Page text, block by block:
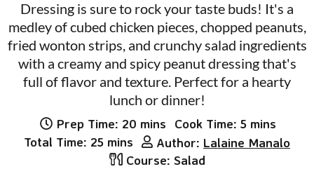
Dressing is sure to rock your taste buds! It's a
medley of cubed chicken pieces, chopped peanuts,
fried wonton strips, and crunchy salad ingredients
with a creamy and spicy peanut dressing that's
full of flavor and texture. Perfect for a hearty
lunch or dinner!
Prep Time: 20minutes
mins Cook Time: 5minutes
mins
Total Time: 25 minutes
mins Author: Lalaine Manalo
Course: Salad